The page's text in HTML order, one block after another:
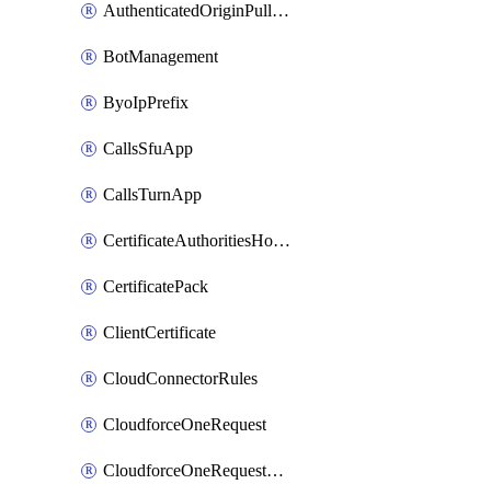
AuthenticatedOriginPullsSettings
BotManagement
ByoIpPrefix
CallsSfuApp
CallsTurnApp
CertificateAuthoritiesHostnameAssociations
CertificatePack
ClientCertificate
CloudConnectorRules
CloudforceOneRequest
CloudforceOneRequestAsset